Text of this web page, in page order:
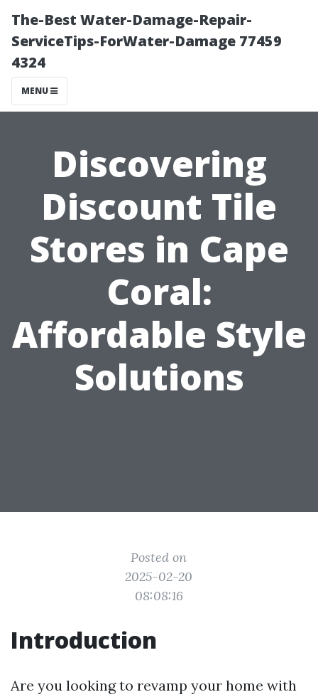
The-Best Water-Damage-Repair-
ServiceTips-ForWater-Damage 77459
4324
MENU
Discovering
Discount Tile
Stores in Cape
Coral:
Affordable Style
Solutions
Posted on
2025-02-20
08:08:16
Introduction
Are you looking to revamp your home with